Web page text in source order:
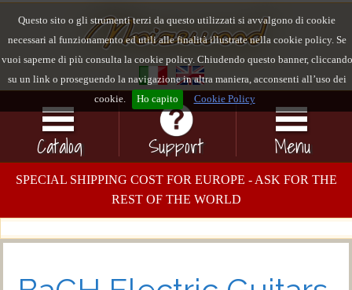
Questo sito o gli strumenti terzi da questo utilizzati si avvalgono di cookie
necessari al funzionamento ed utili alle finalità illustrate nella cookie policy. Se
vuoi saperne di più consulta la cookie policy. Chiudendo questo banner, cliccando
su un link o proseguendo la navigazione in altra maniera, acconsenti all’uso dei
cookie.
Ho capito Cookie Policy
Catalog Support Menu
SPECIAL SHIPPING COST FOR EUROPE - ASK FOR THE
REST OF THE WORLD